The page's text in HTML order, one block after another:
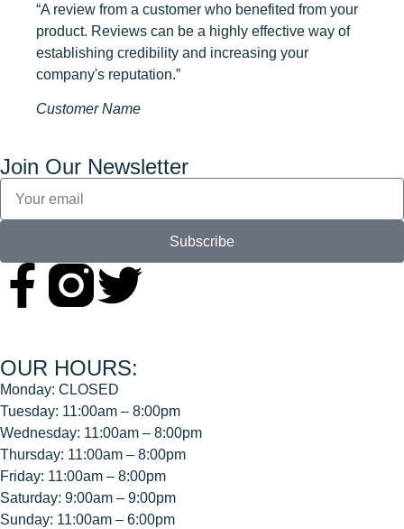
“A review from a customer who benefited from your
product. Reviews can be a highly effective way of
establishing credibility and increasing your
company's reputation.”
Customer Name
Join Our Newsletter
Subscribe
OUR HOURS:
Monday: CLOSED
Tuesday: 11:00am – 8:00pm
Wednesday: 11:00am – 8:00pm
Thursday: 11:00am – 8:00pm
Friday: 11:00am – 8:00pm
Saturday: 9:00am – 9:00pm
Sunday: 11:00am – 6:00pm